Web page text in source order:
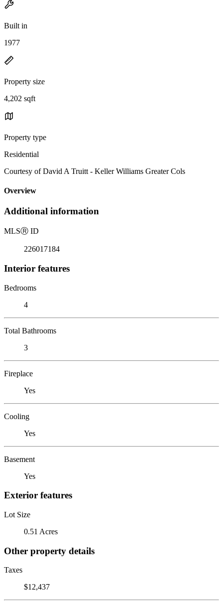
Built in
1977
Property size
4,202 sqft
Property type
Residential
Courtesy of David A Truitt - Keller Williams Greater Cols
Overview
Additional information
MLSⓇ ID
226017184
Interior features
Bedrooms
4
Total Bathrooms
3
Fireplace
Yes
Cooling
Yes
Basement
Yes
Exterior features
Lot Size
0.51 Acres
Other property details
Taxes
$12,437